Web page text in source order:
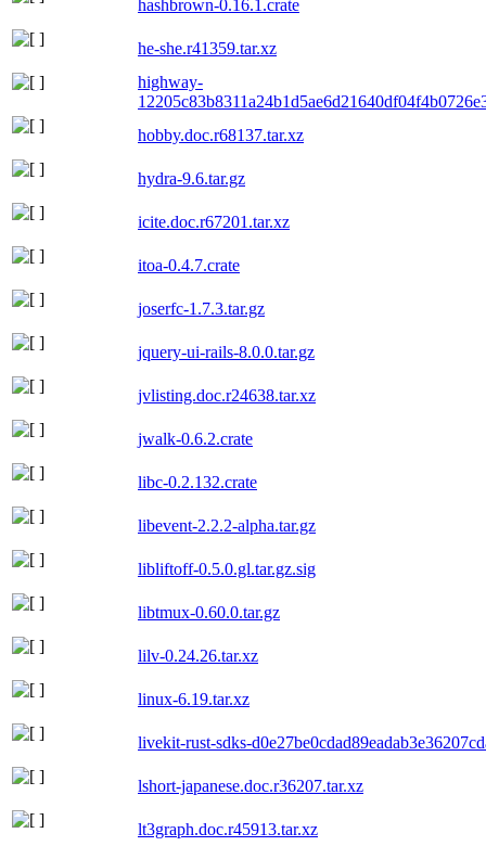
hashbrown-0.16.1.crate
he-she.r41359.tar.xz
highway-
hobby.doc.r68137.tar.xz
hydra-9.6.tar.gz
icite.doc.r67201.tar.xz
itoa-0.4.7.crate
joserfc-1.7.3.tar.gz
jquery-ui-rails-8.0.0.tar.gz
jvlisting.doc.r24638.tar.xz
jwalk-0.6.2.crate
libc-0.2.132.crate
libevent-2.2.2-alpha.tar.gz
libliftoff-0.5.0.gl.tar.gz.sig
libtmux-0.60.0.tar.gz
lilv-0.24.26.tar.xz
linux-6.19.tar.xz
livekit-rust-sdks-
lshort-japanese.doc.r36207.tar.xz
lt3graph.doc.r45913.tar.xz